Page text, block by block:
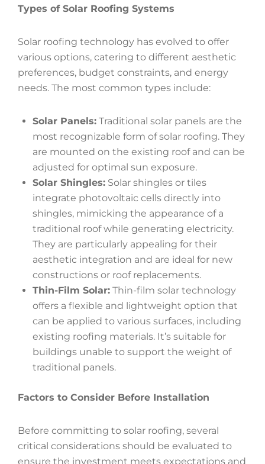
Types of Solar Roofing Systems
Solar roofing technology has evolved to offer
various options, catering to different aesthetic
preferences, budget constraints, and energy
needs. The most common types include:
Solar Panels: Traditional solar panels are the
most recognizable form of solar roofing. They
are mounted on the existing roof and can be
adjusted for optimal sun exposure.
Solar Shingles: Solar shingles or tiles
integrate photovoltaic cells directly into
shingles, mimicking the appearance of a
traditional roof while generating electricity.
They are particularly appealing for their
aesthetic integration and are ideal for new
constructions or roof replacements.
Thin-Film Solar: Thin-film solar technology
offers a flexible and lightweight option that
can be applied to various surfaces, including
existing roofing materials. It’s suitable for
buildings unable to support the weight of
traditional panels.
Factors to Consider Before Installation
Before committing to solar roofing, several
critical considerations should be evaluated to
ensure the investment meets expectations and